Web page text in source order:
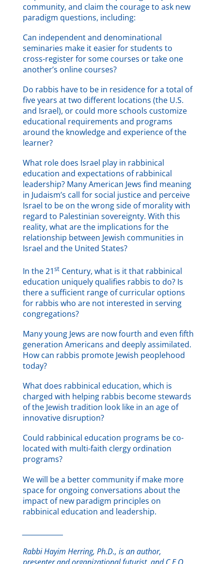
community, and claim the courage to ask new
paradigm questions, including:
Can independent and denominational
seminaries make it easier for students to
cross-register for some courses or take one
another’s online courses?
Do rabbis have to be in residence for a total of
five years at two different locations (the U.S.
and Israel), or could more schools customize
educational requirements and programs
around the knowledge and experience of the
learner?
What role does Israel play in rabbinical
education and expectations of rabbinical
leadership? Many American Jews find meaning
in Judaism’s call for social justice and perceive
Israel to be on the wrong side of morality with
regard to Palestinian sovereignty. With this
reality, what are the implications for the
relationship between Jewish communities in
Israel and the United States?
In the 21st Century, what is it that rabbinical
education uniquely qualifies rabbis to do? Is
there a sufficient range of curricular options
for rabbis who are not interested in serving
congregations?
Many young Jews are now fourth and even fifth
generation Americans and deeply assimilated.
How can rabbis promote Jewish peoplehood
today?
What does rabbinical education, which is
charged with helping rabbis become stewards
of the Jewish tradition look like in an age of
innovative disruption?
Could rabbinical education programs be co-
located with multi-faith clergy ordination
programs?
We will be a better community if make more
space for ongoing conversations about the
impact of new paradigm principles on
rabbinical education and leadership.
Rabbi Hayim Herring, Ph.D., is an author,